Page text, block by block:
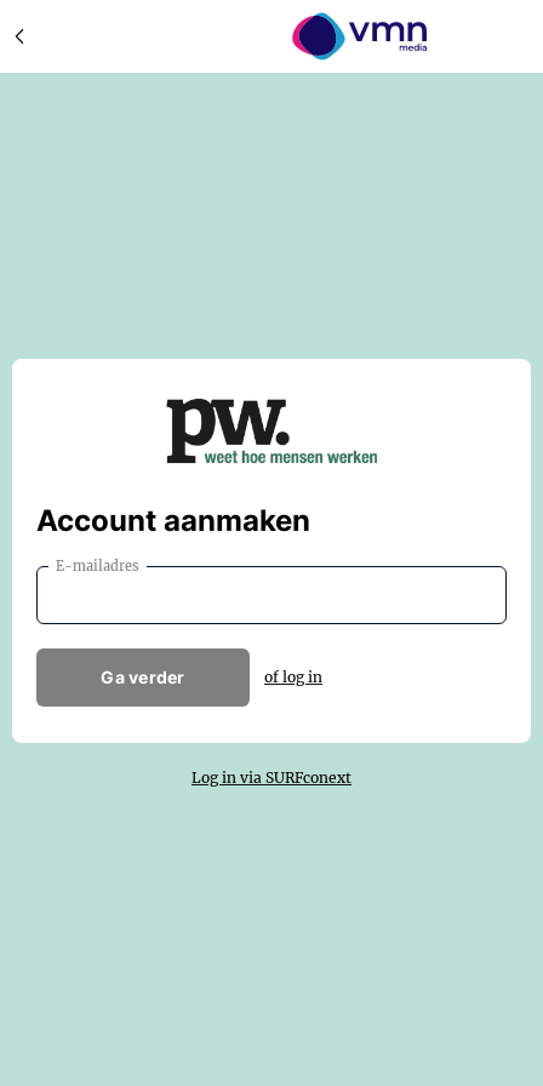
Account aanmaken
E-mailadres
Ga verder of log in
Log in via SURFconext